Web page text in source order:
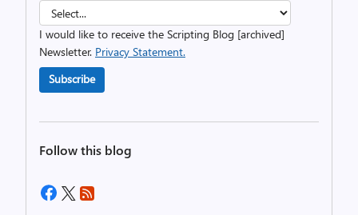
I would like to receive the Scripting Blog [archived]
Newsletter. Privacy Statement.
Subscribe
Follow this blog